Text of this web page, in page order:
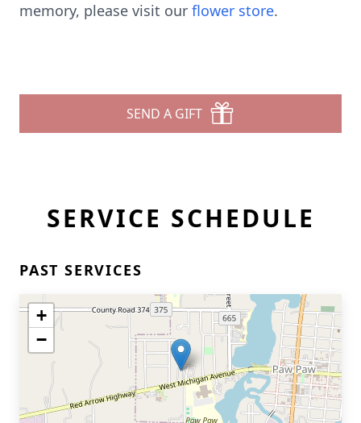
memory, please visit our flower store.
SEND A GIFT
SERVICE SCHEDULE
PAST SERVICES
+
−